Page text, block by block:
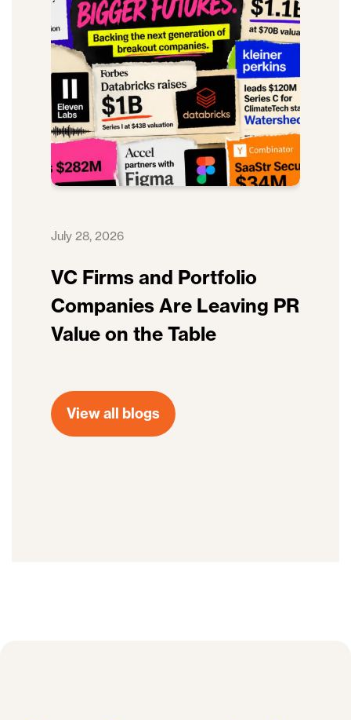
July 28, 2026
VC Firms and Portfolio
Companies Are Leaving PR
Value on the Table
View all blogs